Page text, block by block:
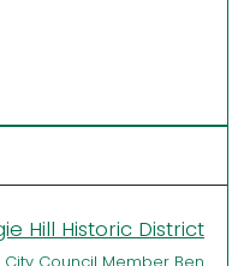
Hill Historic District